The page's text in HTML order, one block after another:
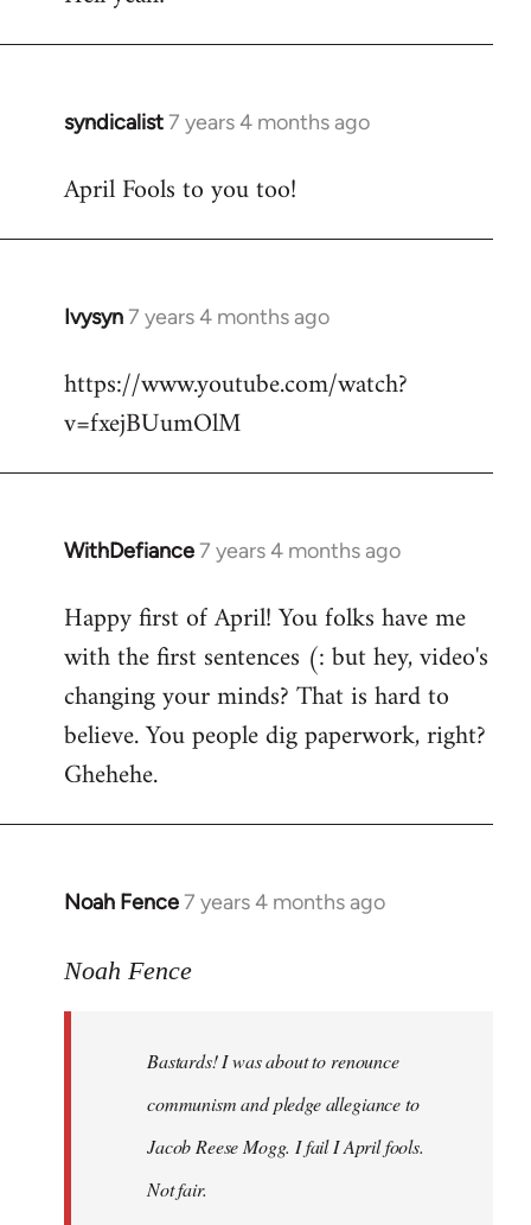
syndicalist7 years 4 months ago
In
to
April Fools to you too!
Ivysyn7 years 4 months ago
In
to
Welcome
libcom.org
https://www.youtube.com/watch?
v=fxejBUumOlM
WithDefiance7 years 4 months ago
In
to
Welcome
libcom.org
Happy first of April! You folks have me
with the first sentences (: but hey, video's
changing your minds? That is hard to
believe. You people dig paperwork, right?
Ghehehe.
Noah Fence7 years 4 months ago
In
to
libcom.org
Noah Fence
Bastards! I was about to renounce
communism and pledge allegiance to
Jacob Reese Mogg. I fail I April fools.
Not fair.